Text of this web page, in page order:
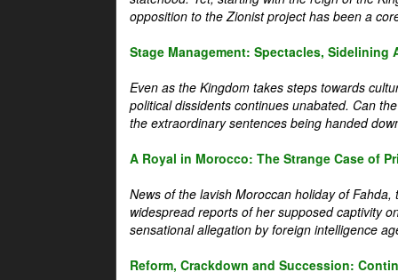
opposition to the Zionist project has been a
Stage Management: Spectacles, Sidelining
Even as the Kingdom takes steps towards
political dissidents continues unabated. Can
the extraordinary sentences being handed
A Royal in Morocco: The Strange Case of
News of the lavish Moroccan holiday of
widespread reports of her supposed captivity
sensational allegation by foreign intelligence
Reform, Crackdown and Succession: